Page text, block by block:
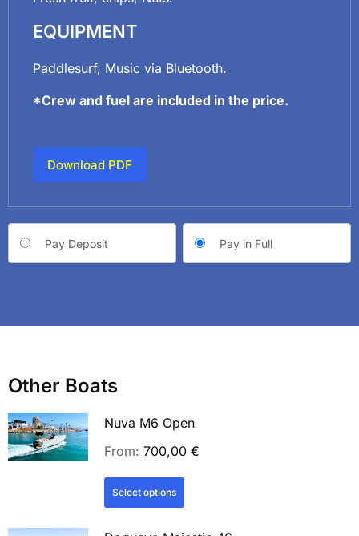
EQUIPMENT
Paddlesurf, Music via Bluetooth.
*Crew and fuel are included in the price.
Download PDF
Choose
your
Pay Deposit Pay in Full
Other Boats
Nuva M6 Open
From: 700,00 €
Select options